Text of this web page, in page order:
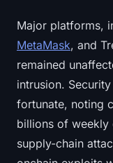
Major platforms,
MetaMask, and
remained
intrusion.
fortunate, noting
billions of weekly
supply-chain